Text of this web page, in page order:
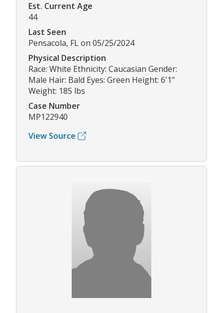
Est. Current Age
44
Last Seen
Pensacola, FL on 05/25/2024
Physical Description
Race: White Ethnicity: Caucasian Gender:
Male Hair: Bald Eyes: Green Height: 6'1"
Weight: 185 lbs
Case Number
MP122940
View Source